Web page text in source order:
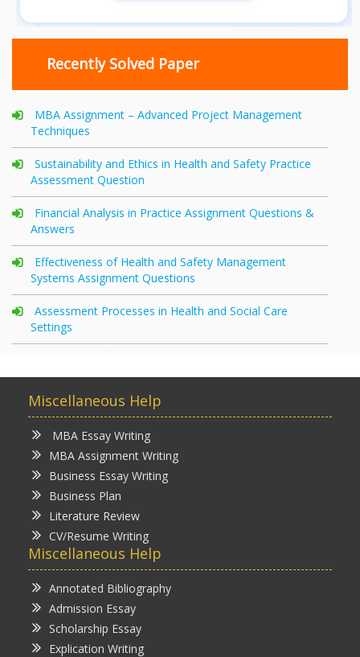
Recently Solved Paper
MBA Assignment – Advanced Project Management
Techniques
Sustainability and Ethics in Health and Safety Practice
Assessment Question
Financial Analysis in Practice Assignment Questions &
Answers
Effectiveness of Health and Safety Management
Systems Assignment Questions
Assessment Processes in Health and Social Care
Settings
Miscellaneous Help
MBA Essay Writing
MBA Assignment Writing
Business Essay Writing
Business Plan
Literature Review
CV/Resume Writing
Miscellaneous Help
Annotated Bibliography
Admission Essay
Scholarship Essay
Explication Writing